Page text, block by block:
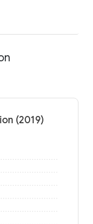
(2019)